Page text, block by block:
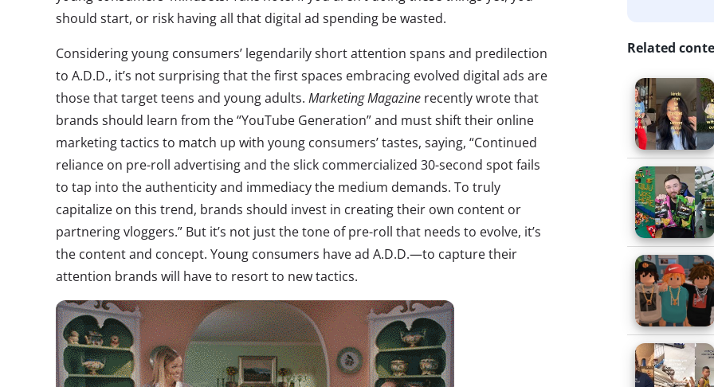
should start, or risk having all that digital ad spending be wasted.
Considering young consumers’ legendarily short attention spans and predilection
to A.D.D., it’s not surprising that the first spaces embracing evolved digital ads are
those that target teens and young adults. Marketing Magazine recently wrote that
brands should learn from the “YouTube Generation” and must shift their online
marketing tactics to match up with young consumers’ tastes, saying, “Continued
reliance on pre-roll advertising and the slick commercialized 30-second spot fails
to tap into the authenticity and immediacy the medium demands. To truly
capitalize on this trend, brands should invest in creating their own content or
partnering vloggers.” But it’s not just the tone of pre-roll that needs to evolve, it’s
the content and concept. Young consumers have ad A.D.D.—to capture their
attention brands will have to resort to new tactics.
Related